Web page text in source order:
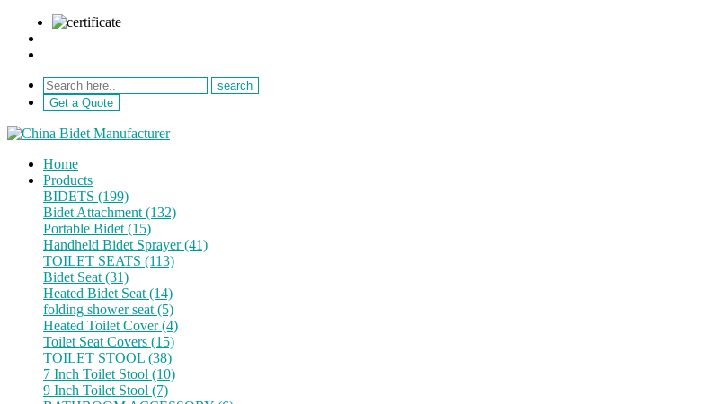
Get a Quote
Home
Products
BIDETS (199)
Bidet Attachment (132)
Portable Bidet (15)
Handheld Bidet Sprayer (41)
TOILET SEATS (113)
Bidet Seat (31)
Heated Bidet Seat (14)
folding shower seat (5)
Heated Toilet Cover (4)
Toilet Seat Covers (15)
TOILET STOOL (38)
7 Inch Toilet Stool (10)
9 Inch Toilet Stool (7)